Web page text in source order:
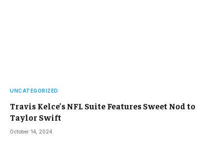
UNCATEGORIZED
Travis Kelce’s NFL Suite Features Sweet Nod to
Taylor Swift
October 14, 2024